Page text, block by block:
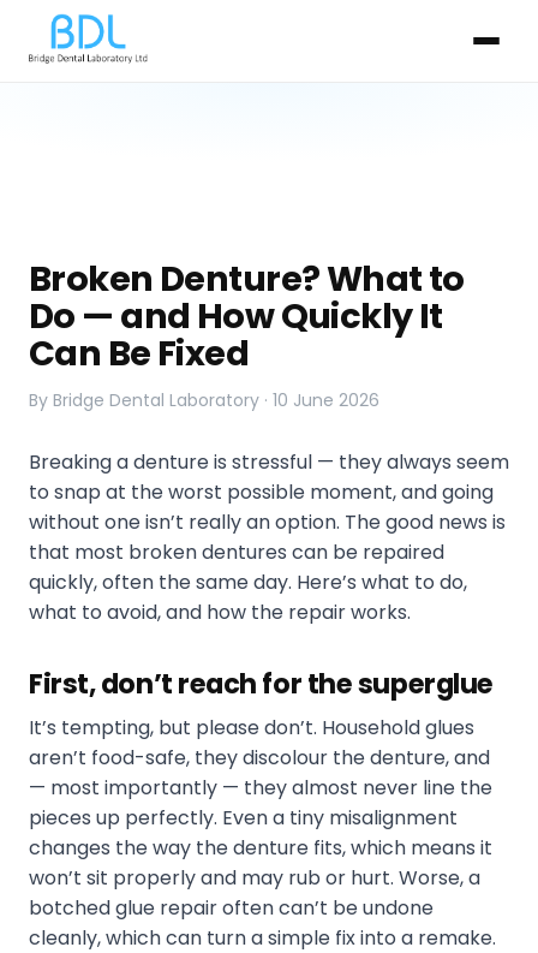
Broken Denture? What to
Do — and How Quickly It
Can Be Fixed
By Bridge Dental Laboratory · 10 June 2026
Breaking a denture is stressful — they always seem
to snap at the worst possible moment, and going
without one isn’t really an option. The good news is
that most broken dentures can be repaired
quickly, often the same day. Here’s what to do,
what to avoid, and how the repair works.
First, don’t reach for the superglue
It’s tempting, but please don’t. Household glues
aren’t food-safe, they discolour the denture, and
— most importantly — they almost never line the
pieces up perfectly. Even a tiny misalignment
changes the way the denture fits, which means it
won’t sit properly and may rub or hurt. Worse, a
botched glue repair often can’t be undone
cleanly, which can turn a simple fix into a remake.